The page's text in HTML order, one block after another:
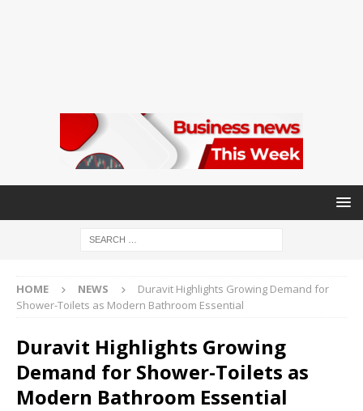
HOME NEWS
Duravit Highlights Growing Demand for
Shower-Toilets as Modern Bathroom Essential
Duravit Highlights Growing
Demand for Shower-Toilets as
Modern Bathroom Essential